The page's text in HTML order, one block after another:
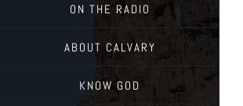
ON THE RADIO
ABOUT CALVARY
KNOW GOD